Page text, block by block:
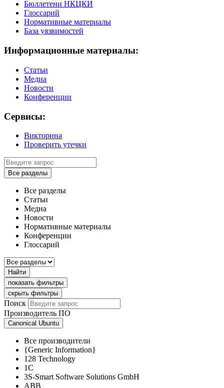
Бюллетени НКЦКИ
Глоссарий
Нормативные материалы
База уязвимостей
Информационные материалы:
Статьи
Медиа
Новости
Конференции
Сервисы:
Викторина
Проверить утечки
Все разделы
Все разделы
Статьи
Медиа
Новости
Нормативные материалы
Конференции
Глоссарий
Найти
показать фильтры
скрыть фильтры
Поиск
Производитель ПО
Canonical Ubuntu
Все производители
{Generic Information}
128 Technology
1C
3S-Smart Software Solutions GmbH
ABB